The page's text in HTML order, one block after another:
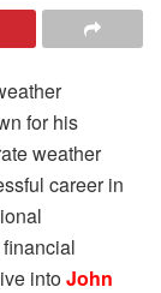
for his
weather
career in
intoJohn